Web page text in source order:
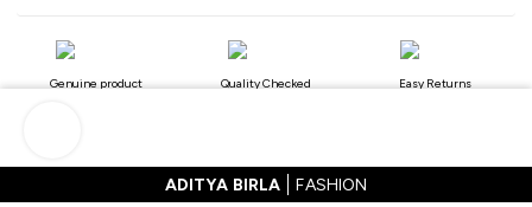
Genuine product Quality Checked Easy Returns
ADITYA BIRLA FASHION